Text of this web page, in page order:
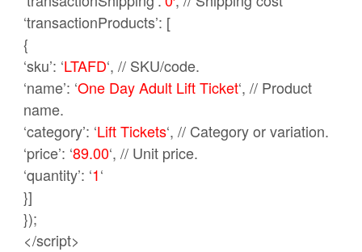
‘transactionProducts’: [
{
‘sku’: ‘LTAFD‘, // SKU/code.
‘name’: ‘One Day Adult Lift Ticket‘, // Product
name.
‘category’: ‘Lift Tickets‘, // Category or variation.
‘price’: ‘89.00‘, // Unit price.
‘quantity’: ‘1‘
}]
});
</script>